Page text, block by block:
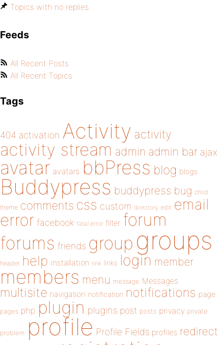
Topics with no replies
Feeds
All Recent Posts
All Recent Topics
Tags
404 activation Activity activity
activity stream admin admin bar ajax
avatar avatars bbPress blog blogs
Buddypress buddypress bug child
theme comments css custom directory edit email
error facebook fatal error filter forum
forums friends group groups
header help installation link links login member
members menu message Messages
multisite navigation notification notifications page
pages php plugin plugins post posts privacy private
problem profile Profile Fields profiles redirect